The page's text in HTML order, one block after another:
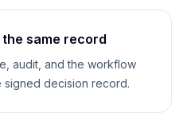
same record
audit, and the workflow
decision record.